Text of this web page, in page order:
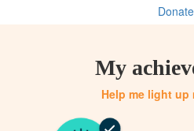
Donate
My
Help me light up